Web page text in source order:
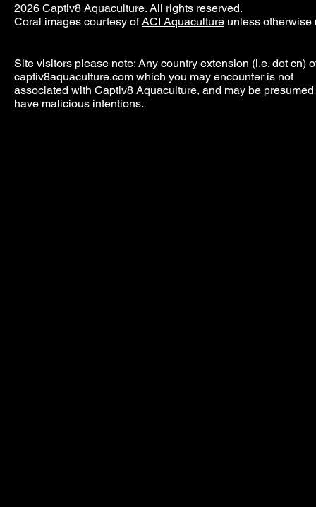
2026 Captiv8 Aquaculture. All rights reserved.
Coral images courtesy ofACI Aquaculture unless otherwise
Site visitors please note: Any country extension (i.e. dot cn)
captiv8aquaculture.com which you may encounter is not
associated with Captiv8 Aquaculture, and may be presumed
have malicious intentions.